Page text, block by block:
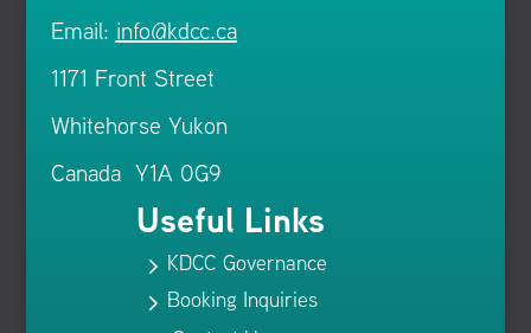
Email: info@kdcc.ca
1171 Front Street
Whitehorse Yukon
Canada Y1A 0G9
Useful Links
5 KDCC Governance
5 Booking Inquiries